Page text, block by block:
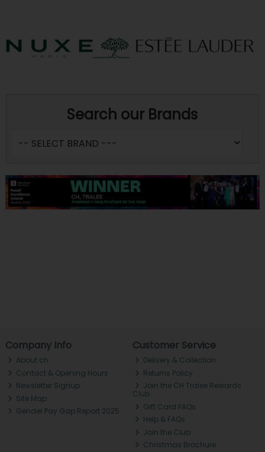
Search our Brands
Company Info
About ch.
Contact & Opening Hours
Newsletter Signup
Site Map
Gender Pay Gap Report 2025
Customer Service
Delivery & Collection
Returns Policy
Join the CH Tralee Rewards
Club
Gift Card FAQs
Help & FAQs
Join the Club
Christmas Brochure